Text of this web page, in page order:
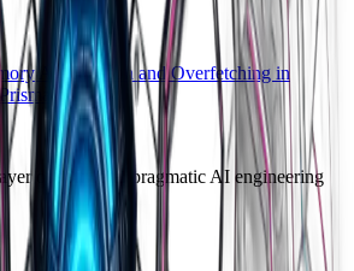
Aggregation and Overfetching in
of software: pragmatic AI engineering